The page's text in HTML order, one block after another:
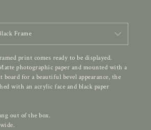
Frame
print comes ready to be displayed.
photographic paper and mounted with a
for a beautiful bevel appearance, the
with an acrylic face and black paper
out of the box.